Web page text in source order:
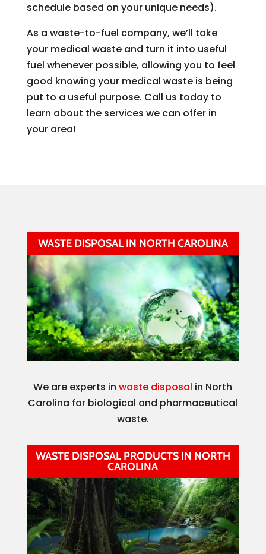
schedule based on your unique needs).
As a waste-to-fuel company, we’ll take
your medical waste and turn it into useful
fuel whenever possible, allowing you to feel
good knowing your medical waste is being
put to a useful purpose. Call us today to
learn about the services we can offer in
your area!
WASTE DISPOSAL IN NORTH CAROLINA
We are experts inwaste disposal in North
Carolina for biological and pharmaceutical
waste.
WASTE DISPOSAL PRODUCTS IN NORTH
CAROLINA